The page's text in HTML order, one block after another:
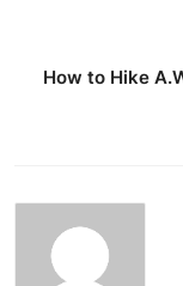
How to Hike